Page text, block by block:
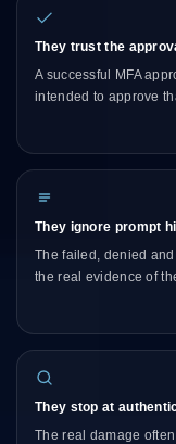
They trust the
A successful MFA
intended to approve
They ignore prompt
The failed, denied
the real evidence of
They stop at
The real damage